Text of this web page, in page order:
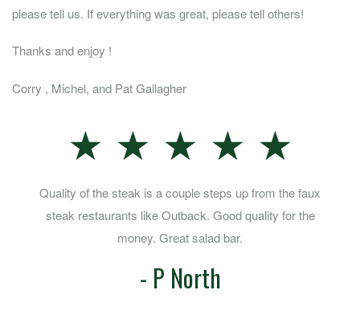
please tell us. If everything was great, please tell others!
Thanks and enjoy !
Corry , Michel, and Pat Gallagher
★ ★ ★ ★ ★
Great steaks and chops with a salad bar kicker....
- Robert Helm